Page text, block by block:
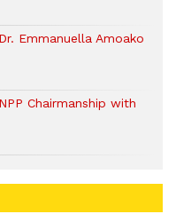
Emmanuella Amoako
Chairmanship with